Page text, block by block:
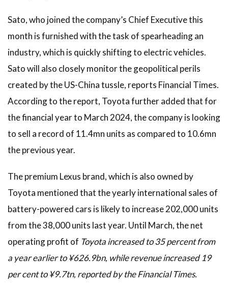
Sato, who joined the company’s Chief Executive this
month is furnished with the task of spearheading an
industry, which is quickly shifting to electric vehicles.
Sato will also closely monitor the geopolitical perils
created by the US-China tussle, reports Financial Times.
According to the report, Toyota further added that for
the financial year to March 2024, the company is looking
to sell a record of 11.4mn units as compared to 10.6mn
the previous year.
The premium Lexus brand, which is also owned by
Toyota mentioned that the yearly international sales of
battery-powered cars is likely to increase 202,000 units
from the 38,000 units last year. Until March, the net
operating profit of Toyota increased to 35 percent from
a year earlier to ¥626.9bn, while revenue increased 19
per cent to ¥9.7tn, reported by the Financial Times.